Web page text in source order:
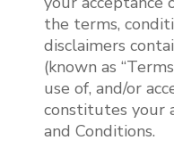
the terms,
disclaimers
(known as
use of, and/or
constitutes your
and Conditions.